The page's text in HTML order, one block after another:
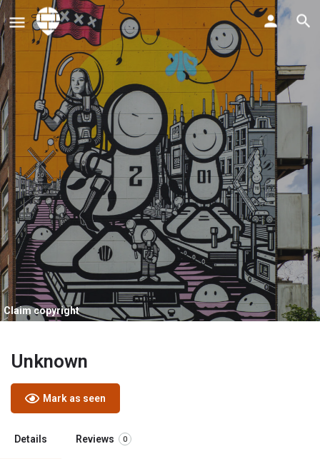
Claim copyright
Unknown
Mark as seen
Details Reviews 0